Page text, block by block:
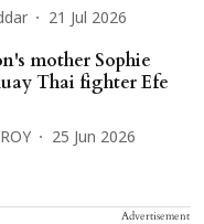
21 Jul 2026
mother Sophie
Thai fighter Efe
25 Jun 2026
Advertisement